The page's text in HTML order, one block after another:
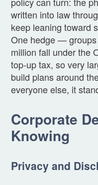
written into law
keep leaning toward
One hedge —
million fall under the
top-up tax, so very
build plans around
everyone else, it
Corporate
Knowing
Privacy and